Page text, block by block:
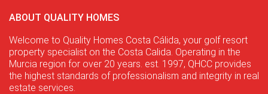
ABOUT QUALITY HOMES
Welcome to Quality Homes Costa Cálida, your golf resort
property specialist on the Costa Calida. Operating in the
Murcia region for over 20 years. est. 1997, QHCC provides
the highest standards of professionalism and integrity in real
estate services.